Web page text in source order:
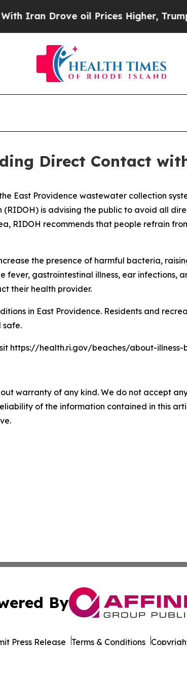
Iran Drove oil Prices Higher, Trump
Direct Contact
East Providence wastewater collection
is advising the public to avoid all
RIDOH recommends that people refrain
the presence of harmful bacteria,
fever, gastrointestinal illness, ear infections,
their health provider.
in East Providence. Residents and
safe.
https://health.ri.gov/beaches/about-illness-
warranty of any kind. We do not accept
of the information contained in this
By
Press Release Terms & Conditions